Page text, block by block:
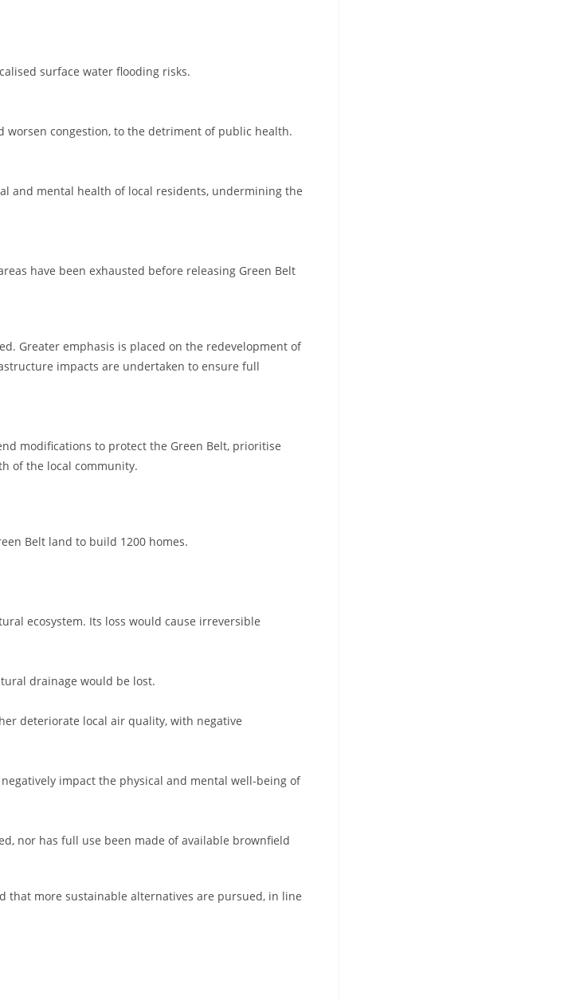
surface water flooding risks.
worsen congestion, to the detriment of public health.
and mental health of local residents, undermining the
have been exhausted before releasing Green Belt
Greater emphasis is placed on the redevelopment of
impacts are undertaken to ensure full
modifications to protect the Green Belt, prioritise
of the local community.
Belt land to build 1200 homes.
ecosystem. Its loss would cause irreversible
drainage would be lost.
deteriorate local air quality, with negative
impact the physical and mental well-being of
nor has full use been made of available brownfield
that more sustainable alternatives are pursued, in line